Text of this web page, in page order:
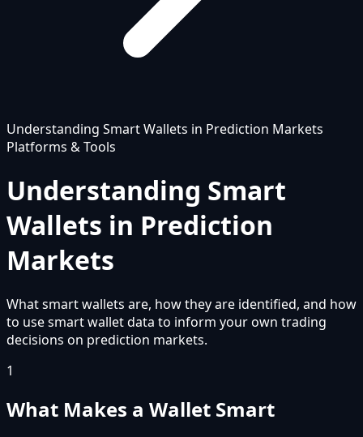
Understanding Smart Wallets in Prediction Markets
Platforms & Tools
Understanding Smart
Wallets in Prediction
Markets
What smart wallets are, how they are identified, and how
to use smart wallet data to inform your own trading
decisions on prediction markets.
1
What Makes a Wallet Smart